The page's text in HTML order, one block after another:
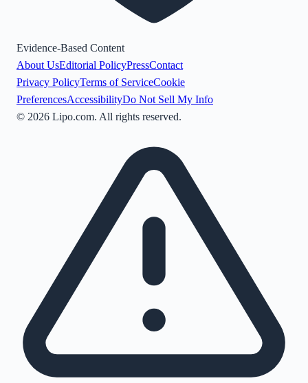
Evidence-Based Content
About UsEditorial PolicyPressContact
Privacy PolicyTerms of ServiceCookie
PreferencesAccessibilityDo Not Sell My Info
© 2026 Lipo.com. All rights reserved.